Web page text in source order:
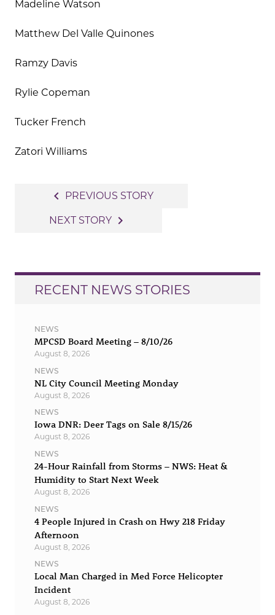
Madeline Watson
Matthew Del Valle Quinones
Ramzy Davis
Rylie Copeman
Tucker French
Zatori Williams
navigation
navigate_before PREVIOUS STORY
NEXT STORY navigate_next
RECENT NEWS STORIES
NEWS
MPCSD Board Meeting – 8/10/26
August 8, 2026
NEWS
NL City Council Meeting Monday
August 8, 2026
NEWS
Iowa DNR: Deer Tags on Sale 8/15/26
August 8, 2026
NEWS
24-Hour Rainfall from Storms – NWS: Heat &
Humidity to Start Next Week
August 8, 2026
NEWS
4 People Injured in Crash on Hwy 218 Friday
Afternoon
August 8, 2026
NEWS
Local Man Charged in Med Force Helicopter
Incident
August 8, 2026